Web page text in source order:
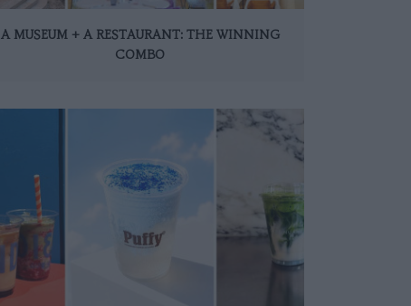
A MUSEUM + A RESTAURANT: THE WINNING
COMBO